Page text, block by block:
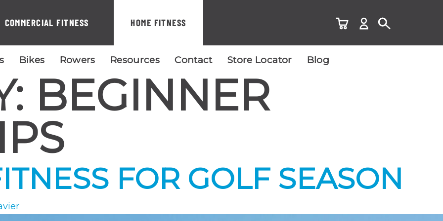
COMMERCIAL FITNESS HOME FITNESS
Bikes Rowers Resources Contact Store Locator Blog
BEGINNER
FOR GOLF SEASON